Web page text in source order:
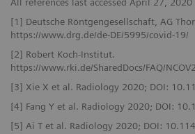
[1] Deutsche Röntgengesellschaft, AG
https://www.drg.de/de-DE/5995/covid-19/
[2] Robert Koch-Institut.
https://www.rki.de/SharedDocs/FAQ/
[3] Xie X et al. Radiology 2020; DOI:
[4] Fang Y et al. Radiology 2020; DOI:
[5] Ai T et al. Radiology 2020; DOI: